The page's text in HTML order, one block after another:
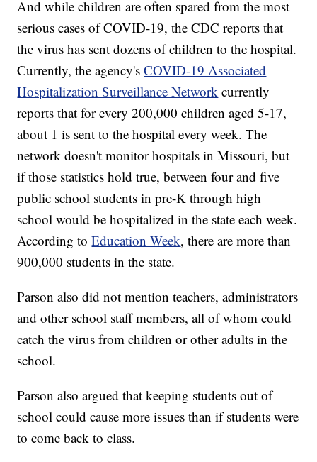
And while children are often spared from the most
serious cases of COVID-19, the CDC reports that
the virus has sent dozens of children to the hospital.
Currently, the agency'sCOVID-19 Associated
Hospitalization Surveillance Network currently
reports that for every 200,000 children aged 5-17,
about 1 is sent to the hospital every week. The
network doesn't monitor hospitals in Missouri, but
if those statistics hold true, between four and five
public school students in pre-K through high
school would be hospitalized in the state each week.
According toEducation Week, there are more than
900,000 students in the state.
Parson also did not mention teachers, administrators
and other school staff members, all of whom could
catch the virus from children or other adults in the
school.
Parson also argued that keeping students out of
school could cause more issues than if students were
to come back to class.